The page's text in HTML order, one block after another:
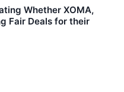
Whether XOMA,
Fair Deals for their